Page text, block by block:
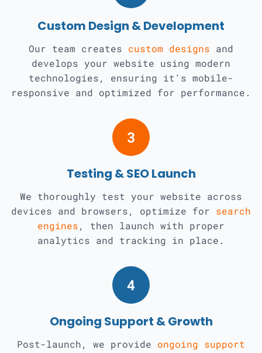
Custom Design & Development
Our team creates custom designs and
develops your website using modern
technologies, ensuring it's mobile-
responsive and optimized for performance.
3
Testing & SEO Launch
We thoroughly test your website across
devices and browsers, optimize for search
engines, then launch with proper
analytics and tracking in place.
4
Ongoing Support & Growth
Post-launch, we provide ongoing support